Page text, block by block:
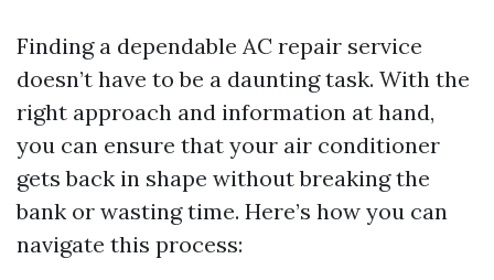
Finding a dependable AC repair service
doesn’t have to be a daunting task. With the
right approach and information at hand,
you can ensure that your air conditioner
gets back in shape without breaking the
bank or wasting time. Here’s how you can
navigate this process: